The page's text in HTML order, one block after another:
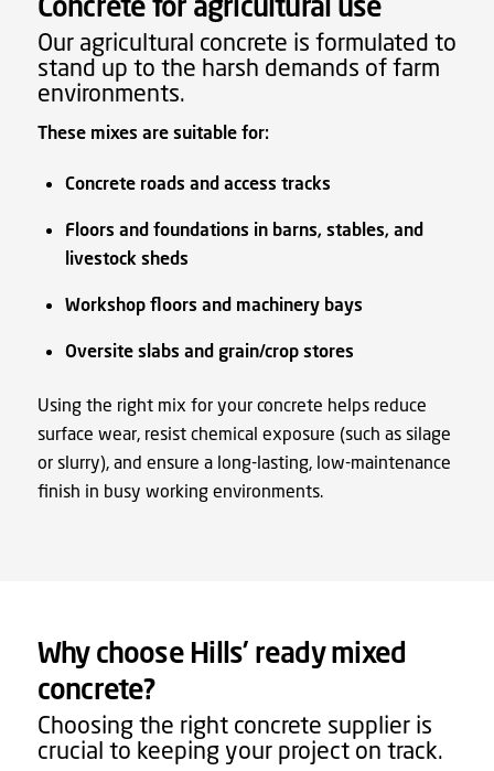
Our agricultural concrete is formulated to
stand up to the harsh demands of farm
environments.
These mixes are suitable for:
Concrete roads and access tracks
Floors and foundations in barns, stables, and
livestock sheds
Workshop floors and machinery bays
Oversite slabs and grain/crop stores
Using the right mix for your concrete helps reduce
surface wear, resist chemical exposure (such as silage
or slurry), and ensure a long-lasting, low-maintenance
finish in busy working environments.
Why choose Hills’ ready mixed
concrete?
Choosing the right concrete supplier is
crucial to keeping your project on track.